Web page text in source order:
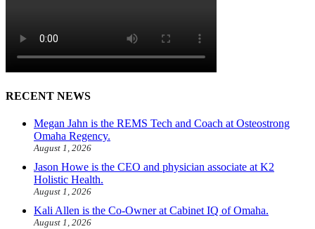
RECENT NEWS
Megan Jahn is the REMS Tech and Coach at Osteostrong
Omaha Regency.
August 1, 2026
Jason Howe is the CEO and physician associate at K2
Holistic Health.
August 1, 2026
Kali Allen is the Co-Owner at Cabinet IQ of Omaha.
August 1, 2026